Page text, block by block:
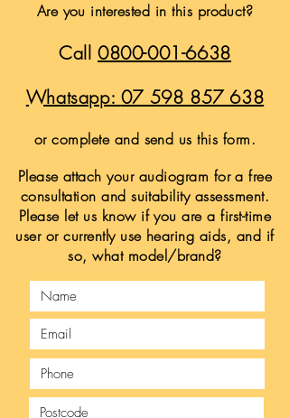
Are you interested in this product?
Call0800-001-6638
Whatsapp: 07 598 857 638
or complete and send us this form.
Please attach your audiogram for a free
consultation and suitability assessment.
Please let us know if you are a first-time
user or currently use hearing aids, and if
so, what model/brand?